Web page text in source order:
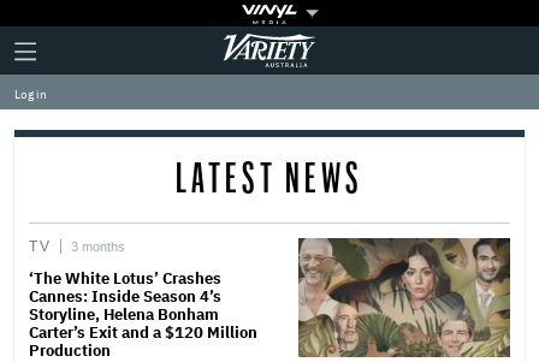
Plus
Icon
Click
to
expand
the
Mega
Variety
Log in
LATEST NEWS
TV 3 months
‘The White Lotus’ Crashes
Cannes: Inside Season 4’s
Storyline, Helena Bonham
Carter’s Exit and a $120 Million
Production